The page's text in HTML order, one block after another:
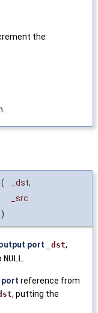
the
(
_dst,
_src
)
port _dst,
NULL
port reference from
, putting the